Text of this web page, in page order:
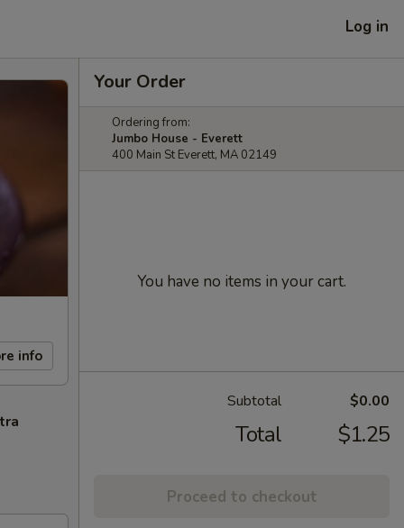
Log in
info
Your Order
Ordering from:
Jumbo House - Everett
400 Main St Everett, MA 02149
You have no items in your cart.
Subtotal $0.00
Total $1.25
Proceed to checkout